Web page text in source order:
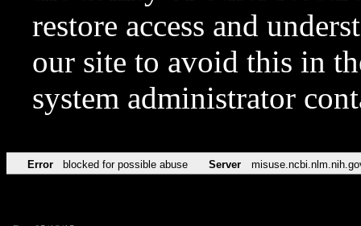
restore access and
our site to avoid this in
system administrator
Error blocked for possible abuse Server